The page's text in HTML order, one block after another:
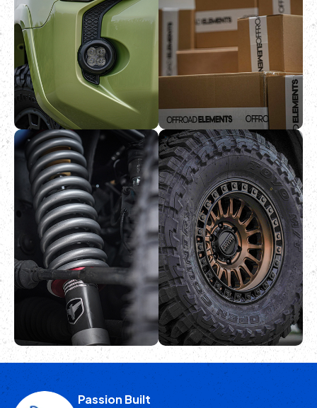
PRICE MATCH
GUARANTEE
LEARN MORE
RETURNS &
SHIPPING
POLICIES
LEARN MORE
GET A QUOTE
LEARN MORE
ONLINE & IN-
HOUSE SERVICES
Passion Built